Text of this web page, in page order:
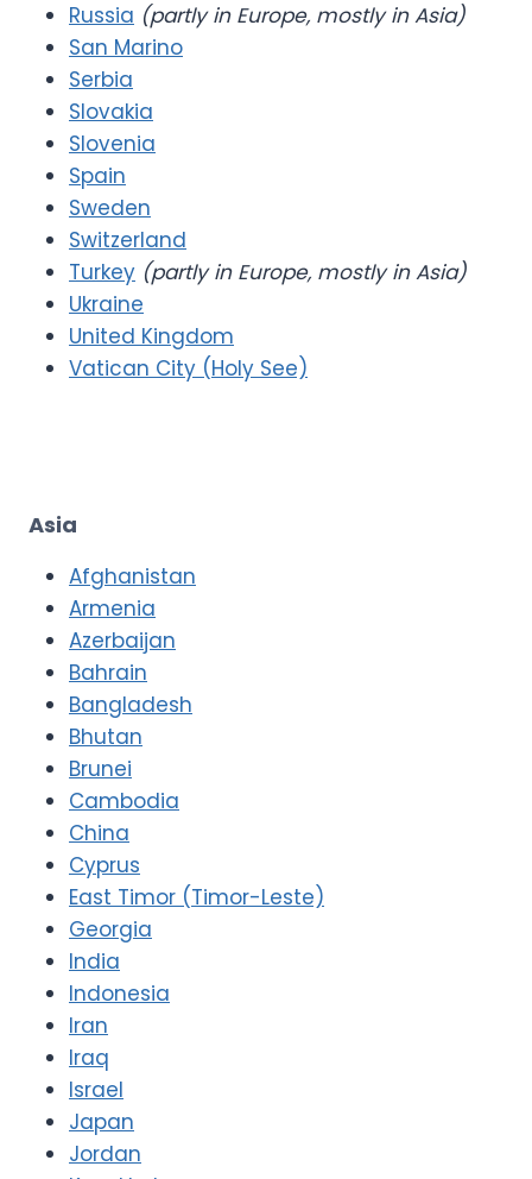
Russia (partly in Europe, mostly in Asia)
San Marino
Serbia
Slovakia
Slovenia
Spain
Sweden
Switzerland
Turkey (partly in Europe, mostly in Asia)
Ukraine
United Kingdom
Vatican City (Holy See)
Asia
Afghanistan
Armenia
Azerbaijan
Bahrain
Bangladesh
Bhutan
Brunei
Cambodia
China
Cyprus
East Timor (Timor-Leste)
Georgia
India
Indonesia
Iran
Iraq
Israel
Japan
Jordan